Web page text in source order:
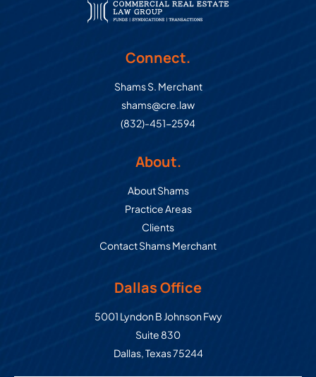
Connect.
Shams S. Merchant
shams@cre.law
(832)-451-2594
About.
About Shams
Practice Areas
Clients
Contact Shams Merchant
Dallas Office
Commercial Real Estate Law
5001 Lyndon B Johnson Fwy
Suite 830
Dallas,Texas75244